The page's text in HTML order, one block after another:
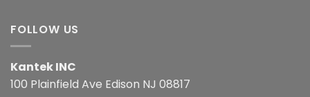
FOLLOW US
Kantek INC
100 Plainfield Ave Edison NJ 08817